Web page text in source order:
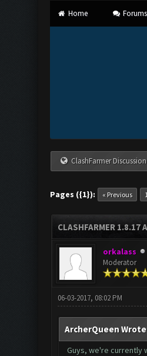
Home Forums
ClashFarmer
Pages ({1}): « Previous
CLASHFARMER 1.8.17
orkalass
Moderator
06-03-2017, 08:02 PM
ArcherQueen
Guys, we're currently